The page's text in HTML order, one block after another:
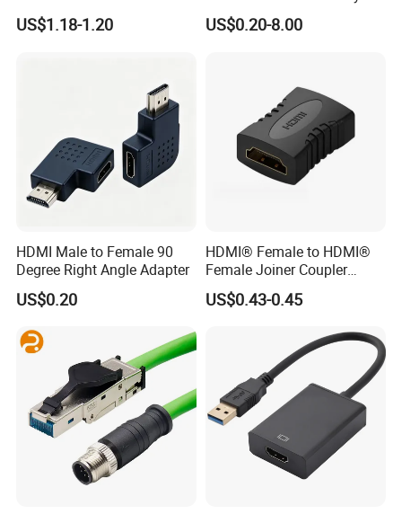
US$1.18-1.20
Healthcare Devices with
ISO13485 Certificate
US$0.20-8.00
HDMI Male to Female 90
Degree Right Angle Adapter
US$0.20
HDMI® Female to HDMI®
Female Joiner Coupler
Cable Adapter
US$0.43-0.45